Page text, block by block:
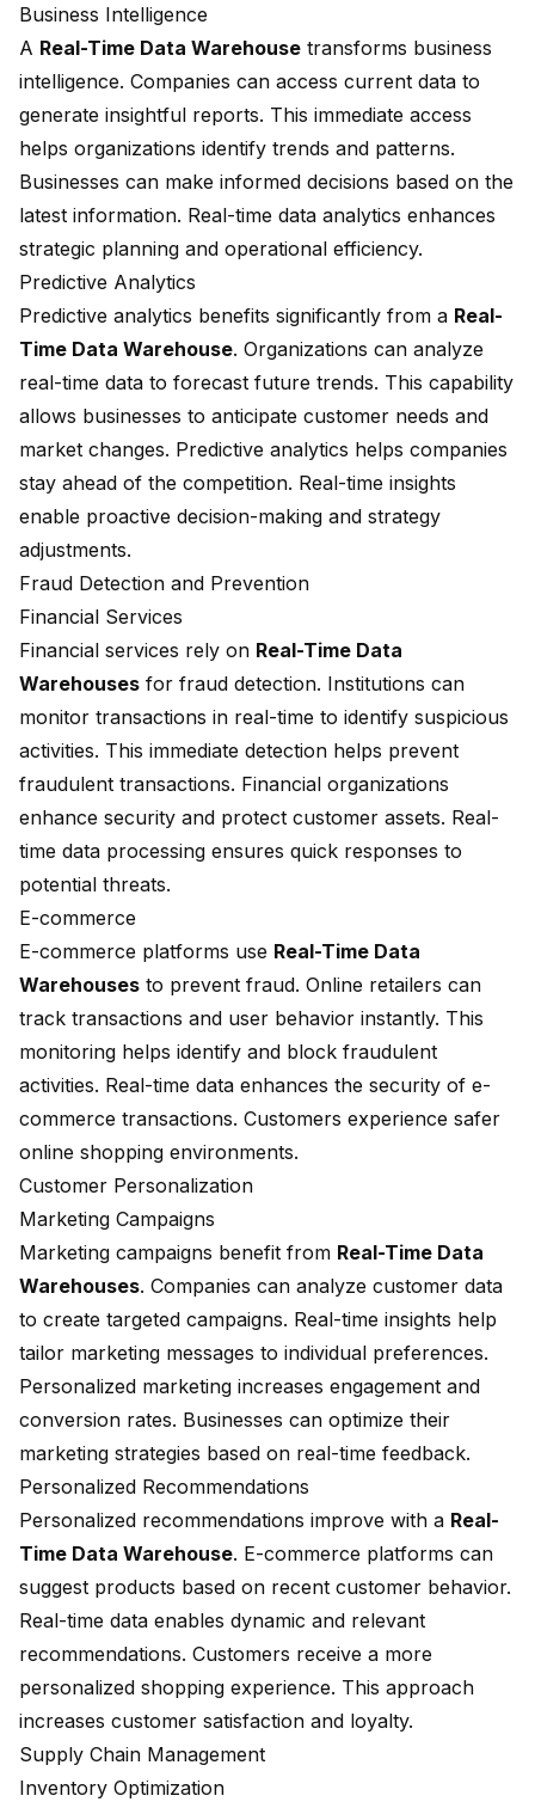
Business Intelligence
A Real-Time Data Warehouse transforms business
intelligence. Companies can access current data to
generate insightful reports. This immediate access
helps organizations identify trends and patterns.
Businesses can make informed decisions based on the
latest information. Real-time data analytics enhances
strategic planning and operational efficiency.
Predictive Analytics
Predictive analytics benefits significantly from a Real-
Time Data Warehouse. Organizations can analyze
real-time data to forecast future trends. This capability
allows businesses to anticipate customer needs and
market changes. Predictive analytics helps companies
stay ahead of the competition. Real-time insights
enable proactive decision-making and strategy
adjustments.
Fraud Detection and Prevention
Financial Services
Financial services rely on Real-Time Data
Warehouses for fraud detection. Institutions can
monitor transactions in real-time to identify suspicious
activities. This immediate detection helps prevent
fraudulent transactions. Financial organizations
enhance security and protect customer assets. Real-
time data processing ensures quick responses to
potential threats.
E-commerce
E-commerce platforms use Real-Time Data
Warehouses to prevent fraud. Online retailers can
track transactions and user behavior instantly. This
monitoring helps identify and block fraudulent
activities. Real-time data enhances the security of e-
commerce transactions. Customers experience safer
online shopping environments.
Customer Personalization
Marketing Campaigns
Marketing campaigns benefit from Real-Time Data
Warehouses. Companies can analyze customer data
to create targeted campaigns. Real-time insights help
tailor marketing messages to individual preferences.
Personalized marketing increases engagement and
conversion rates. Businesses can optimize their
marketing strategies based on real-time feedback.
Personalized Recommendations
Personalized recommendations improve with a Real-
Time Data Warehouse. E-commerce platforms can
suggest products based on recent customer behavior.
Real-time data enables dynamic and relevant
recommendations. Customers receive a more
personalized shopping experience. This approach
increases customer satisfaction and loyalty.
Supply Chain Management
Inventory Optimization